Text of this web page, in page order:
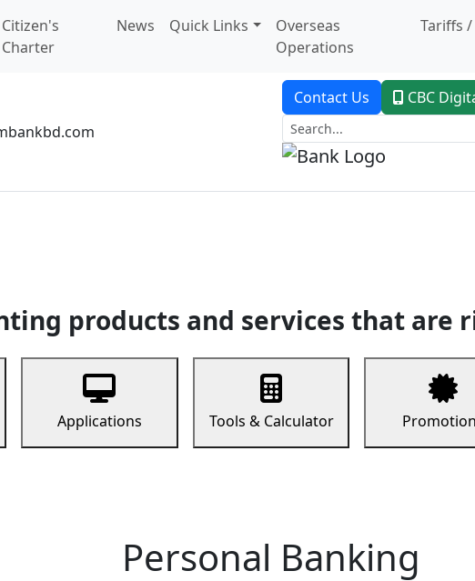
Citizen's
Charter
News Quick Links
Overseas
Operations
Tariffs /
Contact Us CBC
products and services that are
Applications Tools & Calculator
Personal Banking